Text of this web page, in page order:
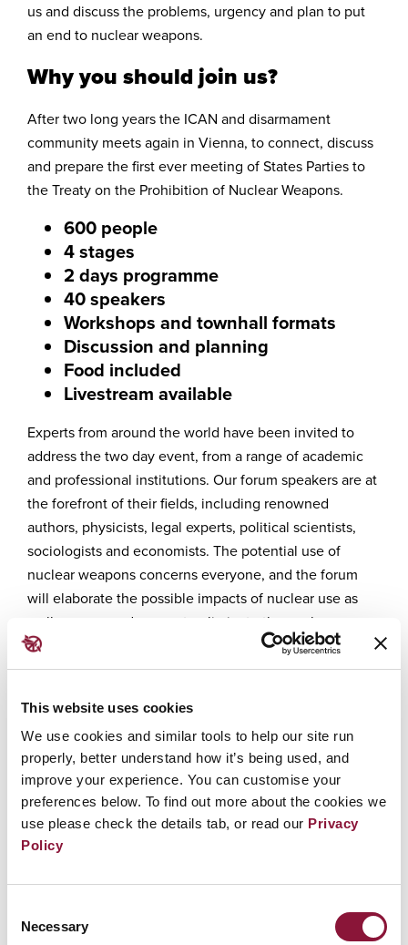
This website uses cookies
We use cookies and similar tools to help our site run
properly, better understand how it’s being used, and
improve your experience. You can customise your
preferences below. To find out more about the cookies we
use please check the details tab, or read our Privacy
Policy
Selection
Necessary
us and discuss the problems, urgency and plan to put
an end to nuclear weapons.
Why you should join us?
After two long years the ICAN and disarmament
community meets again in Vienna, to connect, discuss
and prepare the first ever meeting of States Parties to
the Treaty on the Prohibition of Nuclear Weapons.
600 people
4 stages
2 days programme
40 speakers
Workshops and townhall formats
Discussion and planning
Food included
Livestream available
Experts from around the world have been invited to
address the two day event, from a range of academic
and professional institutions. Our forum speakers are at
the forefront of their fields, including renowned
authors, physicists, legal experts, political scientists,
sociologists and economists. The potential use of
nuclear weapons concerns everyone, and the forum
will elaborate the possible impacts of nuclear use as
well as ways and means to eliminate the nuclear
weapons threat forever.
Vulnerabilities exacerbated by the
rising threat of the use of nuclear
weapons
Nuclear deterrence
The power of international law
nuclear weapons angles of the